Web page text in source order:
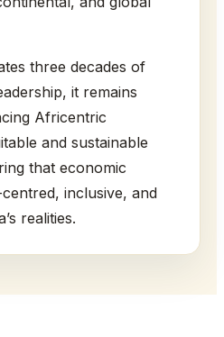
three decades of
it remains
Africentric
and sustainable
that economic
inclusive, and
realities.